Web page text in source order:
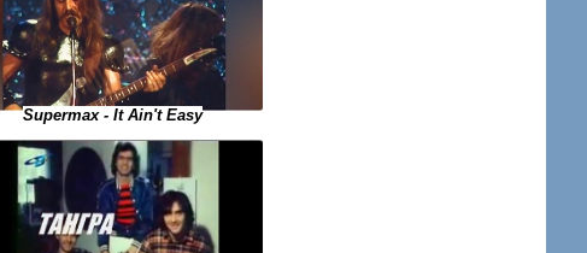
Supermax - It Ain't Easy